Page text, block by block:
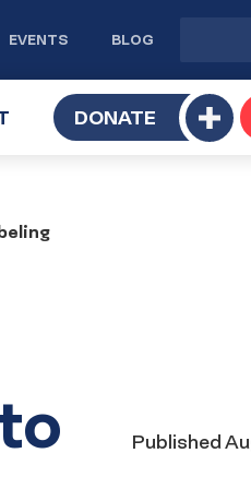
EVENTS BLOG
TOGGLE
SUBMENU
DONATE
Date
Published